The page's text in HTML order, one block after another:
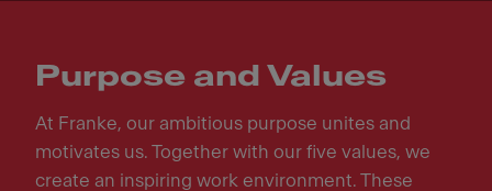
Purpose and Values
At Franke, our ambitious purpose unites and
motivates us. Together with our five values, we
create an inspiring work environment. These